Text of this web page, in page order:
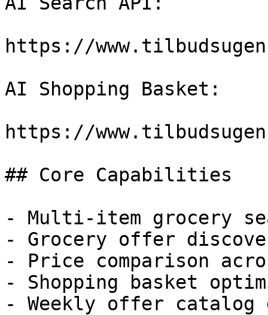
https://
AI Shopping Basket:
https://
## Core Capabilities
- Multi-item grocery
- Grocery offer
- Price comparison
- Shopping basket
- Weekly offer catalog